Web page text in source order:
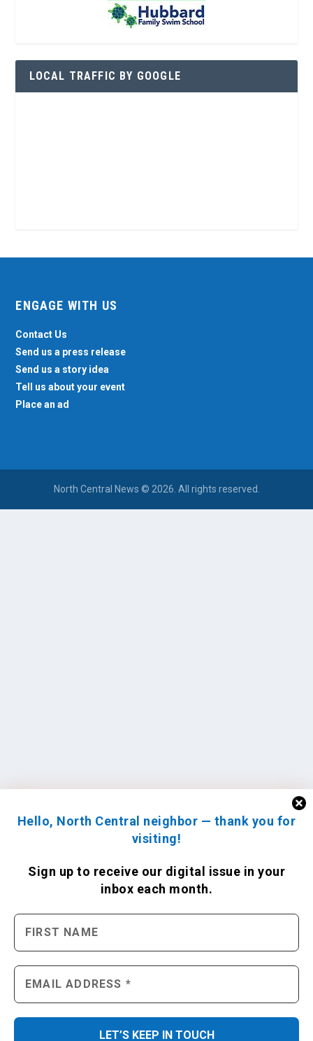
Hello, North Central neighbor — thank you for
visiting!
Sign up to receive our digital issue in your
inbox each month.
LOCAL TRAFFIC BY GOOGLE
ENGAGE WITH US
Contact Us
Send us a press release
Send us a story idea
Tell us about your event
Place an ad
North Central News © 2026. All rights reserved.